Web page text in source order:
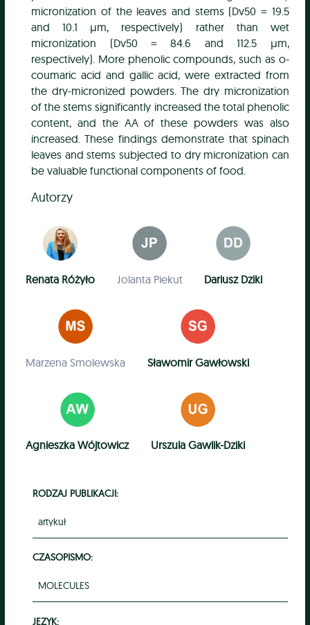
micronization of the leaves and stems (Dv50 = 19.5
and 10.1 µm, respectively) rather than wet
micronization (Dv50 = 84.6 and 112.5 µm,
respectively). More phenolic compounds, such as o-
coumaric acid and gallic acid, were extracted from
the dry-micronized powders. The dry micronization
of the stems significantly increased the total phenolic
content, and the AA of these powders was also
increased. These findings demonstrate that spinach
leaves and stems subjected to dry micronization can
be valuable functional components of food.
Autorzy
Renata Różyło Jolanta Piekut Dariusz Dziki
Marzena Smolewska Sławomir Gawłowski
Agnieszka Wójtowicz Urszula Gawlik-Dziki
RODZAJ PUBLIKACJI:
artykuł
CZASOPISMO:
MOLECULES
JĘZYK: